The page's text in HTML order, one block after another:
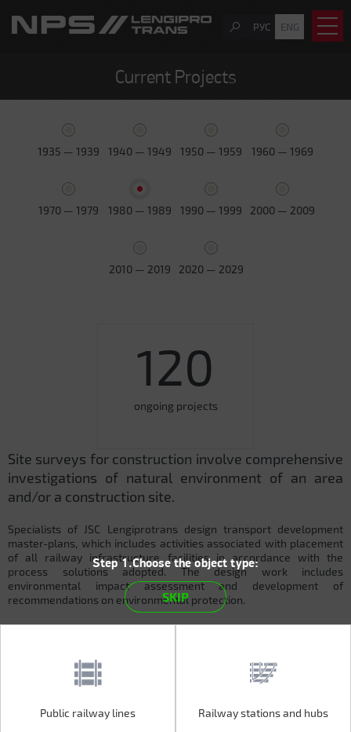
РУС ENG
Current Projects
1935 — 1939 1940 — 1949 1950 — 1959 1960 — 1969
1970 — 1979 1980 — 1989 1990 — 1999 2000 — 2009
2010 — 2019 2020 — 2029
120
ongoing projects
Site surveys for construction involve comprehensive
investigations of natural environment of an area
and/or a construction site.
Specialists of JSC Lengiprotrans design transport development
master-plans, which includes activities associated with placement
of all railway infrastructure facilities in accordance with the
process solutions adopted. The design work includes
environmental impact assessment and development of
recommendations on environmental protection.
Step 1.Choose the object type:
SKIP
Public railway lines Railway stations and hubs